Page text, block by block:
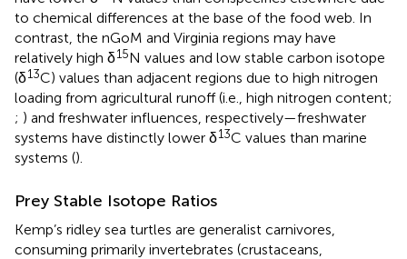
to chemical differences at the base of the food web. In
contrast, the nGoM and Virginia regions may have
relatively high δ15N values and low stable carbon isotope
(δ13C) values than adjacent regions due to high nitrogen
loading from agricultural runoff (i.e., high nitrogen content;
; ) and freshwater influences, respectively—freshwater
systems have distinctly lower δ13C values than marine
systems ().
Prey Stable Isotope Ratios
Kemp’s ridley sea turtles are generalist carnivores,
consuming primarily invertebrates (crustaceans,